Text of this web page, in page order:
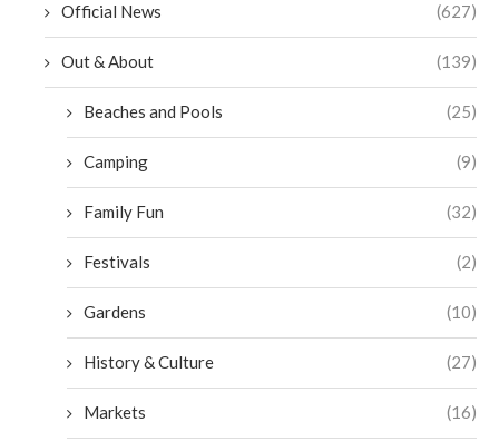
Official News (627)
Out & About (139)
Beaches and Pools (25)
Camping (9)
Family Fun (32)
Festivals (2)
Gardens (10)
History & Culture (27)
Markets (16)